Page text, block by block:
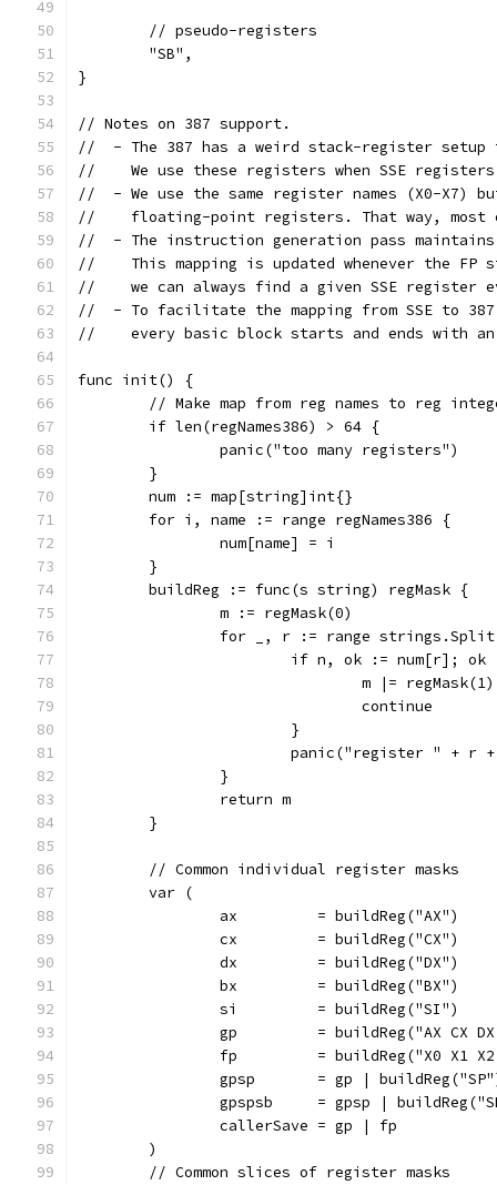
	// pseudo-registers
	"SB",
}
// Notes on 387 support.
//  - The 387 has a weird stack-register
//    We use these registers when SSE registers
//  - We use the same register names (X0-X7)
//    floating-point registers. That way, most of
//  - The instruction generation pass maintains
//    This mapping is updated whenever the FP
//    we can always find a given SSE register
//  - To facilitate the mapping from SSE to
//    every basic block starts and ends with
func init() {
// Make map from reg names to reg
	if len(regNames386) > 64 {
		panic("too many registers")
	}
	num := map[string]int{}
	for i, name := range regNames386 {
		num[name] = i
	}
	buildReg := func(s string) regMask {
		m := regMask(0)
for _, r := range
if n, ok := num[r]; ok
m |=
				continue
			}
panic("register " + r
		}
		return m
	}
	// Common individual register masks
	var (
		ax         = buildReg("AX")
		cx         = buildReg("CX")
		dx         = buildReg("DX")
		bx         = buildReg("BX")
		si         = buildReg("SI")
gp         = buildReg("AX CX
fp         = buildReg("X0 X1
gpsp       = gp |
gpspsb     = gpsp |
		callerSave = gp | fp
	)
	// Common slices of register masks